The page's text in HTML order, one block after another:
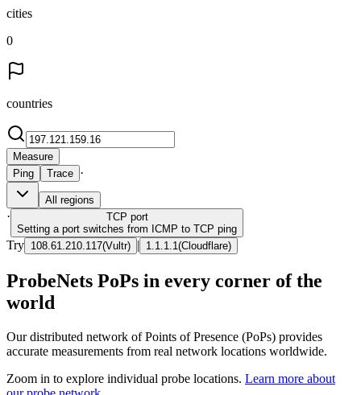
cities
0
countries
Measure
Ping
Trace ·
All regions
· TCP port
Setting a port switches from ICMP to TCP ping
Try 108.61.210.117(Vultr) | 1.1.1.1 (Cloudflare)
ProbeNets PoPs in every corner of the
world
Our distributed network of Points of Presence (PoPs) provides
accurate measurements from real network locations worldwide.
Zoom in to explore individual probe locations. Learn more about